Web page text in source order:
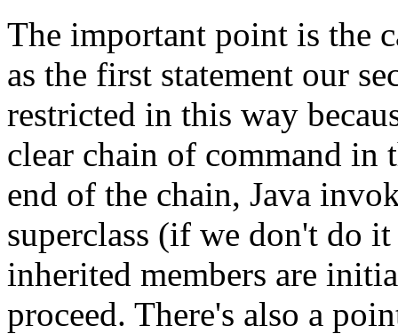
The important point is the
as the first statement our
restricted in this way
clear chain of command in
end of the chain, Java
superclass (if we don't do
inherited members are
proceed. There's also a